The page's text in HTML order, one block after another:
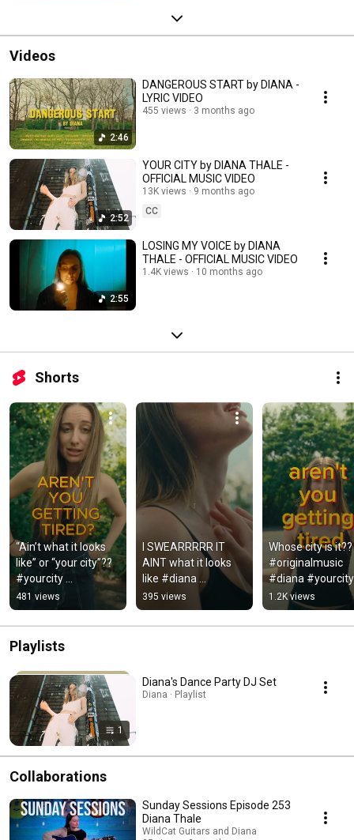
Videos
2:46
DANGEROUS START by DIANA -
LYRIC VIDEO
455 views 3 months ago
2:52
YOUR CITY by DIANA THALE -
OFFICIAL MUSIC VIDEO
13K views
9 months ago
CC
2:55
LOSING MY VOICE by DIANA
THALE - OFFICIAL MUSIC VIDEO
1.4K views 10 months ago
Shorts
“Ain’t what it looks
like” or “your city”??
#yourcity
#aintwhatitlookslike
#newmusic
#originalmusic
481 views
I SWEARRRRR IT
AINT what it looks
like #diana
#originalmusic
#indie
#aintwhatitlookslike
395 views
Whose city is it??
#originalmusic
#diana #yourcity
#indie
1.2K views
Playlists
1
Diana's Dance Party DJ Set
Diana · Playlist
Collaborations
Sunday Sessions Episode 253
Diana Thale
WildCat Guitars and Diana